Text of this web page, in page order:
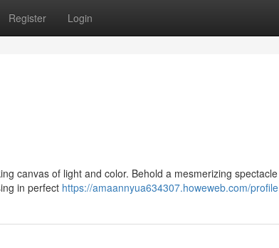
Register Login
canvas of light and color. Behold a mesmerizing spectacle
in perfect https://amaannyua634307.howeweb.com/profile